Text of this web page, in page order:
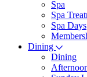
Spa
Spa
Spa Days
Dining
Dining